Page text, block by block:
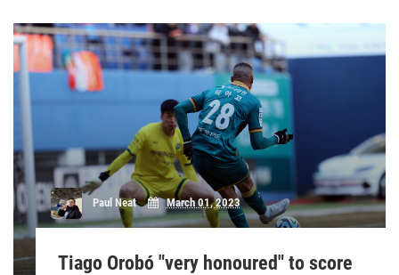
Paul Neat March 01, 2023
Tiago Orobó "very honoured" to score